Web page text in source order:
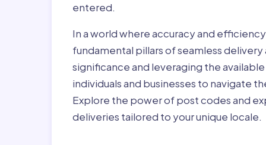
entered.
In a world where accuracy and
fundamental pillars of seamless
significance and leveraging the
individuals and businesses to navigate
Explore the power of post codes and
deliveries tailored to your unique locale.